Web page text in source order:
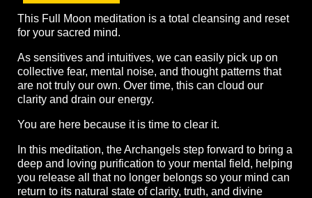
This Full Moon meditation is a total cleansing and reset
for your sacred mind.
As sensitives and intuitives, we can easily pick up on
collective fear, mental noise, and thought patterns that
are not truly our own. Over time, this can cloud our
clarity and drain our energy.
You are here because it is time to clear it.
In this meditation, the Archangels step forward to bring a
deep and loving purification to your mental field, helping
you release all that no longer belongs so your mind can
return to its natural state of clarity, truth, and divine